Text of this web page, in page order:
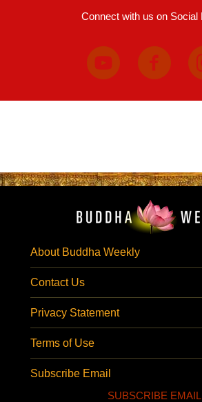
Connect with us on Social
About Buddha Weekly
Contact Us
Privacy Statement
Terms of Use
Subscribe Email
SUBSCRIBE EMAIL